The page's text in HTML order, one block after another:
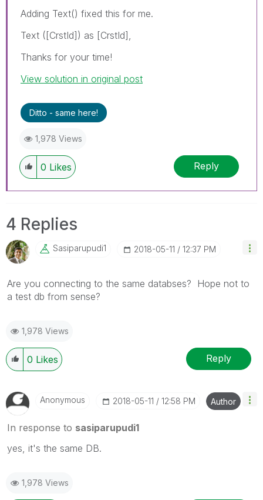
Adding Text() fixed this for me.
Text ([CrstId]) as [CrstId],
Thanks for your time!
View solution in original post
Ditto - same here!
1,978 Views
0 Likes Reply
4 Replies
Sasiparupudi1 ‎2018-05-11 12:37 PM
Are you connecting to the same databses? Hope not to
a test db from sense?
1,978 Views
0 Likes Reply
Anonymous ‎2018-05-11 12:58 PM Author
In response to sasiparupudi1
yes, it's the same DB.
1,978 Views